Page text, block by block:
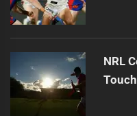
NRL